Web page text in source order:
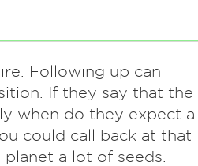
Following up can
If they say that the
when do they expect a
could call back at that
a lot of seeds.